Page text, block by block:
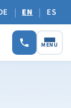
| EN | ES
MENU